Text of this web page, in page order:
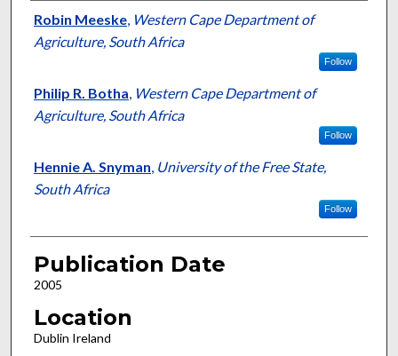
Presenter Information
Robin Meeske, Western Cape Department of
Agriculture, South Africa
Follow
Philip R. Botha, Western Cape Department of
Agriculture, South Africa
Follow
Hennie A. Snyman, University of the Free State,
South Africa
Follow
Publication Date
2005
Location
Dublin Ireland